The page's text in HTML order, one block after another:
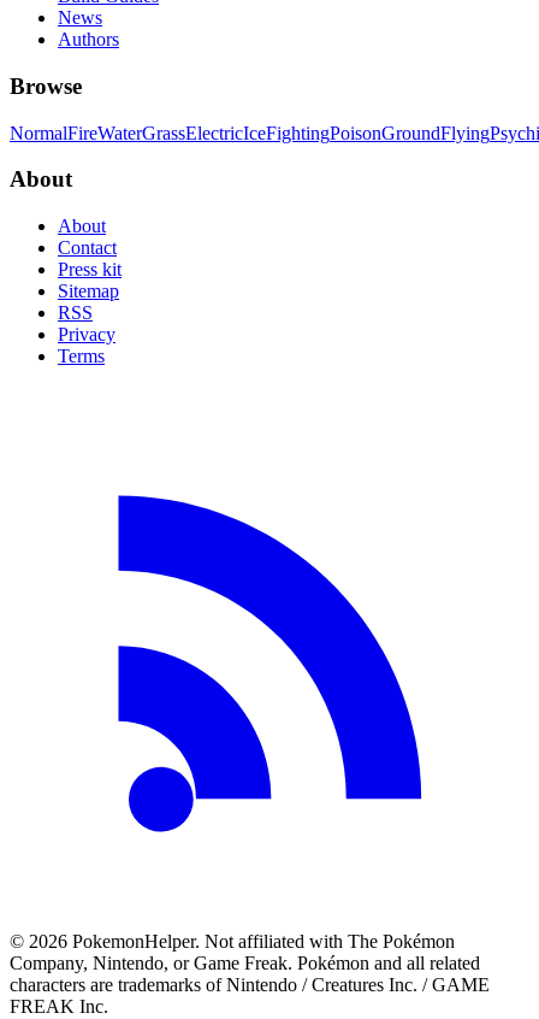
News
Authors
Browse
NormalFireWaterGrassElectricIceFightingPoisonGroundFlying
About
About
Contact
Press kit
Sitemap
RSS
Privacy
Terms
© 2026 PokemonHelper. Not affiliated with The Pokémon
Company, Nintendo, or Game Freak. Pokémon and all related
characters are trademarks of Nintendo / Creatures Inc. / GAME
FREAK Inc.